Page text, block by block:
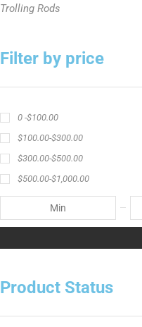
Trolling Rods
Filter by price
0 -$100.00
$100.00-$300.00
$300.00-$500.00
$500.00-$1,000.00
Product Status